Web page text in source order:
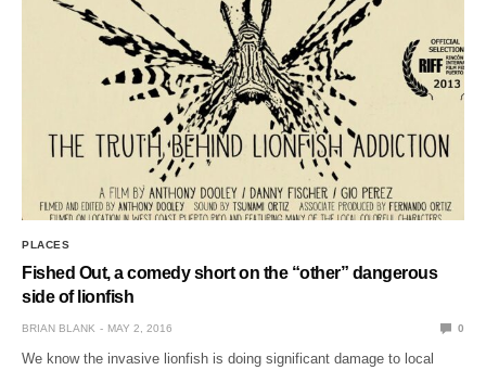
PLACES
Fished Out, a comedy short on the “other” dangerous
side of lionfish
BRIAN BLANK MAY 2, 2016 0
We know the invasive lionfish is doing significant damage to local